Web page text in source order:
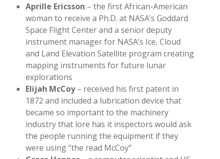
Aprille Ericsson – the first African-American
woman to receive a Ph.D. at NASA’s Goddard
Space Flight Center and a senior deputy
instrument manager for NASA’s Ice, Cloud
and Land Elevation Satellite program creating
mapping instruments for future lunar
explorations
Elijah McCoy– received his first patent in
1872 and included a lubrication device that
became so important to the machinery
industry that lore has it inspectors would ask
the people running the equipment if they
were using “the read McCoy”